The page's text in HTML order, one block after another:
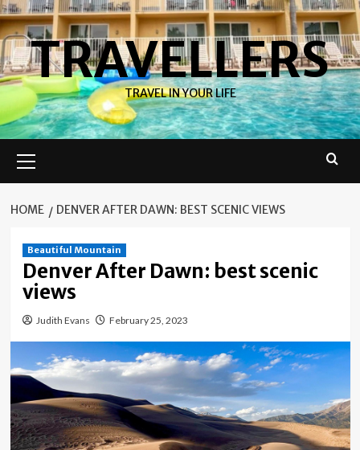
Skip
to
contentTRAVELLERS
TRAVEL IN YOUR LIFE
Menu
HOME DENVER AFTER DAWN: BEST SCENIC VIEWS
Beautiful Mountain
Denver After Dawn: best scenic
views
Judith Evans February 25, 2023